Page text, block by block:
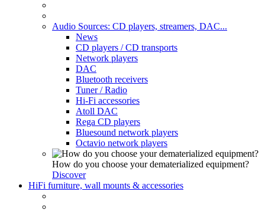
Audio Sources: CD players, streamers, DAC...
News
CD players / CD transports
Network players
DAC
Bluetooth receivers
Tuner / Radio
Hi-Fi accessories
Atoll DAC
Rega CD players
Bluesound network players
Octavio network players
How do you choose your dematerialized equipment?
Discover
HiFi furniture, wall mounts & accessories